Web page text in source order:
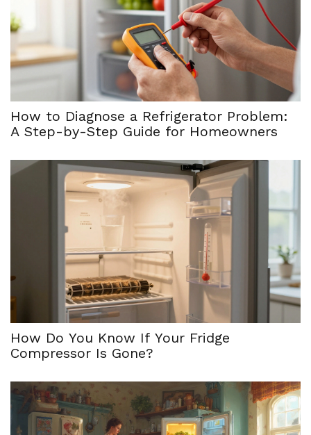
How to Diagnose a Refrigerator Problem:
A Step-by-Step Guide for Homeowners
How Do You Know If Your Fridge
Compressor Is Gone?